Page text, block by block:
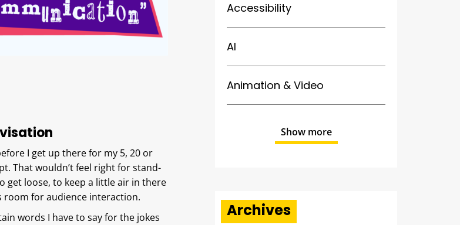
I get up there for my 5, 20 or
That wouldn’t feel right for stand-
get loose, to keep a little air in there
room for audience interaction.
words I have to say for the jokes
Accessibility
AI
Animation & Video
Show more
Archives